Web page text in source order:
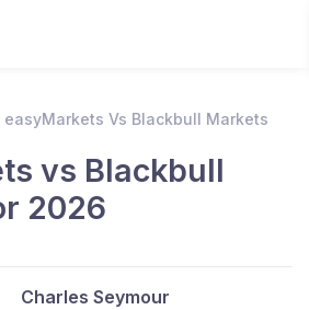
easyMarkets Vs Blackbull Markets
vs Blackbull
2026
Charles Seymour